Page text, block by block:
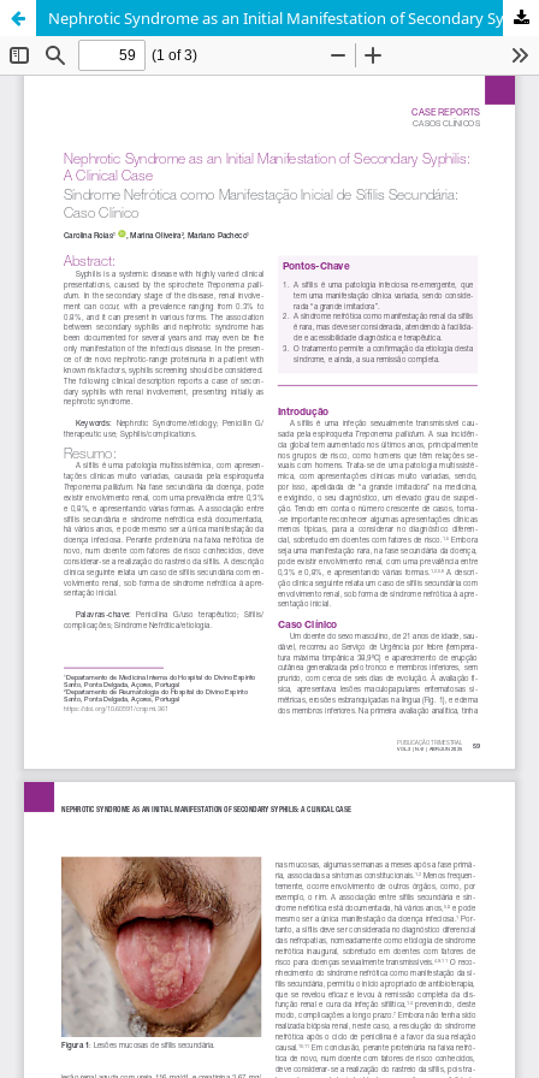
Nephrotic Syndrome as an Initial Manifestation of Secondary Syphilis: A Clinical Case